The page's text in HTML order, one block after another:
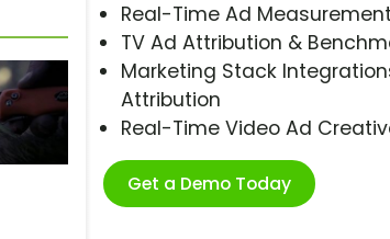
Real-Time Ad
TV Ad Attribution &
Marketing Stack
Attribution
Real-Time Video Ad
Get a Demo Today